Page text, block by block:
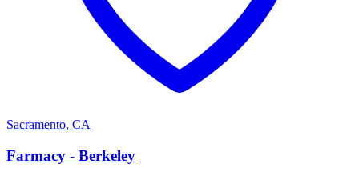
Sacramento, CA
F
Farmacy - Berkeley